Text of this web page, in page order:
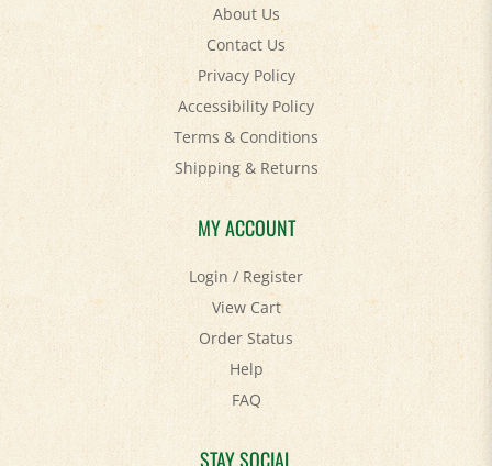
Contact Us
Privacy Policy
Accessibility Policy
Terms & Conditions
Shipping&Returns
MY ACCOUNT
Login/Register
View Cart
Order Status
Help
FAQ
STAY SOCIAL